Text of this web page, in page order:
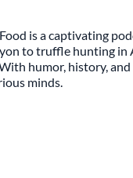
is a captivating
to truffle hunting
humor, history,
minds.